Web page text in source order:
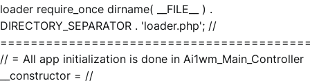
loader require_once dirname( __FILE__ ) .
DIRECTORY_SEPARATOR . 'loader.php'; //
// = All app initialization is done in Ai1wm_Main_Controller
__constructor = //